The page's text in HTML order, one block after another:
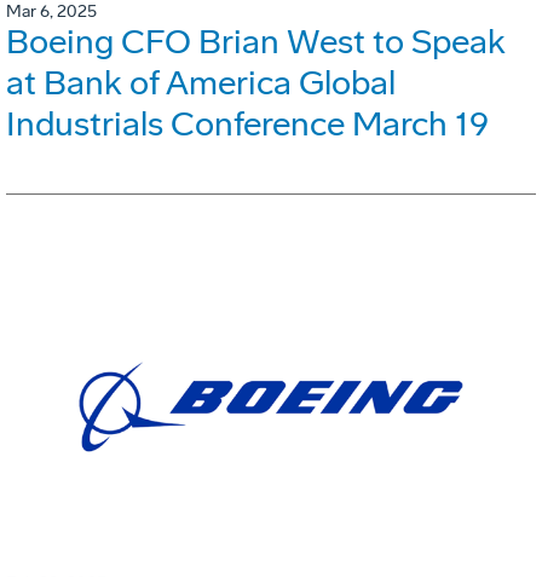
Mar 6, 2025
Boeing CFO Brian West to Speak
at Bank of America Global
Industrials Conference March 19